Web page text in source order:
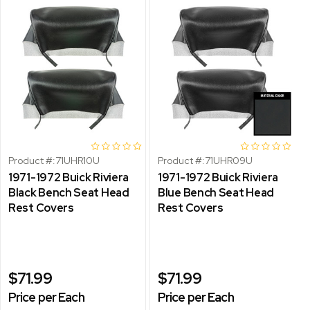
Product #:71UHR10U
1971-1972 Buick Riviera
Black Bench Seat Head
Rest Covers
$71.99
Price per Each
Product #:71UHR09U
1971-1972 Buick Riviera
Blue Bench Seat Head
Rest Covers
$71.99
Price per Each